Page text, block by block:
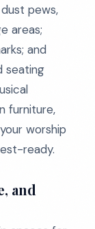
pews,
areas;
and
seating
furniture,
worship
ready.
and